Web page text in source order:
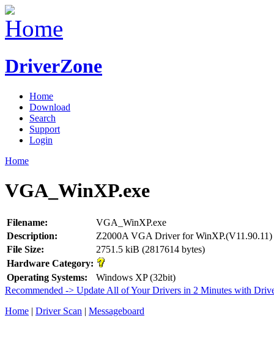
DriverZone
Home
Download
Search
Support
Login
Home
VGA_WinXP.exe
Filename:
VGA_WinXP.exe
Description:
Z2000A VGA Driver for WinXP.(V11.90.11)
File Size:
2751.5 kiB (2817614 bytes)
Hardware Category:
Operating Systems:
Windows XP (32bit)
Recommended -> Update All of Your Drivers in 2 Minutes with
Home | Driver Scan | Messageboard